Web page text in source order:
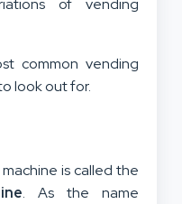
common vending
look out for.
is called the
. As the name